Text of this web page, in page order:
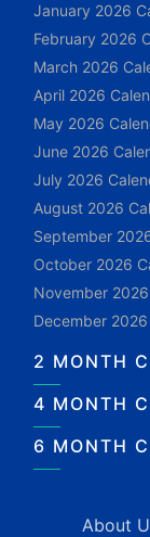
January 2026
February 2026
March 2026
April 2026
May 2026
June 2026
July 2026
August 2026
September
October 2026
November
December
2 MONTH
4 MONTH
6 MONTH
About